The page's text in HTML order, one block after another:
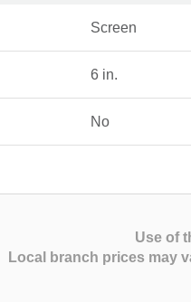
Screen
6 in.
No
Use of
Local branch prices may